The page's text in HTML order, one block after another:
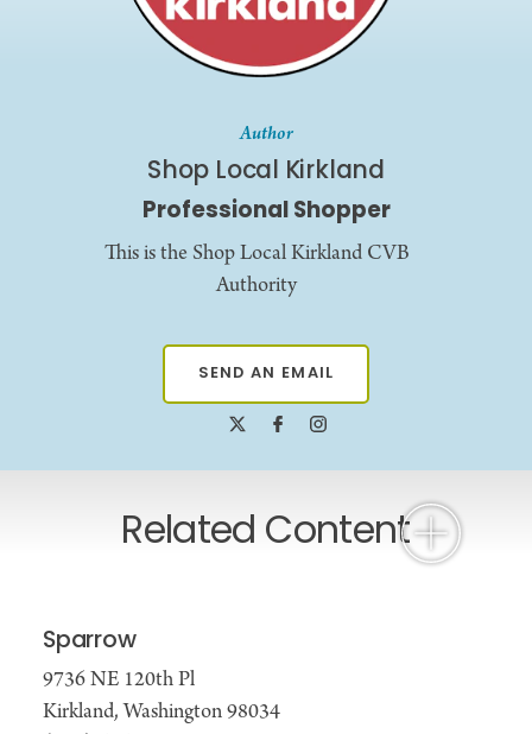
Author
Shop Local Kirkland
Professional Shopper
This is the Shop Local Kirkland CVB
Authority
SEND AN EMAIL
Related Content
Sparrow
9736 NE 120th Pl
Kirkland, Washington 98034